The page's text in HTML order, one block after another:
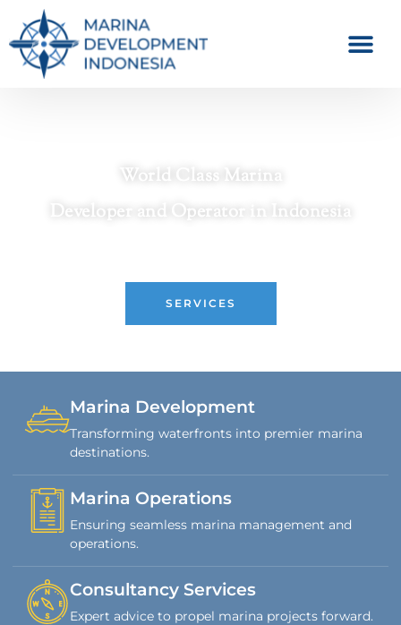
World Class Marina
Developer and Operator in Indonesia
SERVICES
Marina Development
Transforming waterfronts into premier marina
destinations.
Marina Operations
Ensuring seamless marina management and
operations.
Consultancy Services
Expert advice to propel marina projects forward.